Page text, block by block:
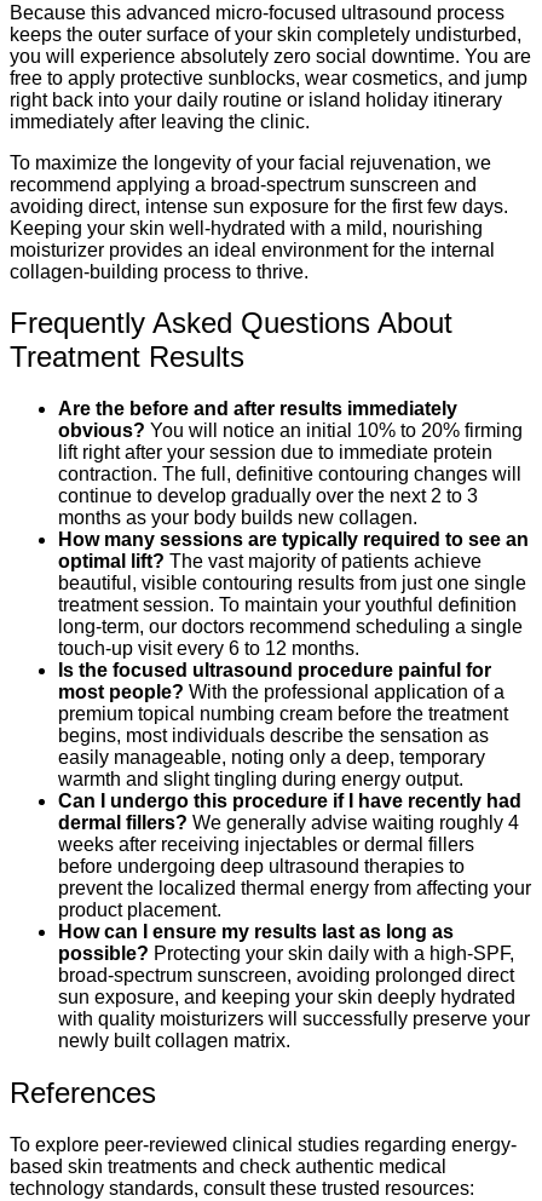
Because this advanced micro-focused ultrasound process
keeps the outer surface of your skin completely undisturbed,
you will experience absolutely zero social downtime. You are
free to apply protective sunblocks, wear cosmetics, and jump
right back into your daily routine or island holiday itinerary
immediately after leaving the clinic.
To maximize the longevity of your facial rejuvenation, we
recommend applying a broad-spectrum sunscreen and
avoiding direct, intense sun exposure for the first few days.
Keeping your skin well-hydrated with a mild, nourishing
moisturizer provides an ideal environment for the internal
collagen-building process to thrive.
Frequently Asked Questions About
Treatment Results
Are the before and after results immediately
obvious? You will notice an initial 10% to 20% firming
lift right after your session due to immediate protein
contraction. The full, definitive contouring changes will
continue to develop gradually over the next 2 to 3
months as your body builds new collagen.
How many sessions are typically required to see an
optimal lift? The vast majority of patients achieve
beautiful, visible contouring results from just one single
treatment session. To maintain your youthful definition
long-term, our doctors recommend scheduling a single
touch-up visit every 6 to 12 months.
Is the focused ultrasound procedure painful for
most people? With the professional application of a
premium topical numbing cream before the treatment
begins, most individuals describe the sensation as
easily manageable, noting only a deep, temporary
warmth and slight tingling during energy output.
Can I undergo this procedure if I have recently had
dermal fillers? We generally advise waiting roughly 4
weeks after receiving injectables or dermal fillers
before undergoing deep ultrasound therapies to
prevent the localized thermal energy from affecting your
product placement.
How can I ensure my results last as long as
possible? Protecting your skin daily with a high-SPF,
broad-spectrum sunscreen, avoiding prolonged direct
sun exposure, and keeping your skin deeply hydrated
with quality moisturizers will successfully preserve your
newly built collagen matrix.
References
To explore peer-reviewed clinical studies regarding energy-
based skin treatments and check authentic medical
technology standards, consult these trusted resources: